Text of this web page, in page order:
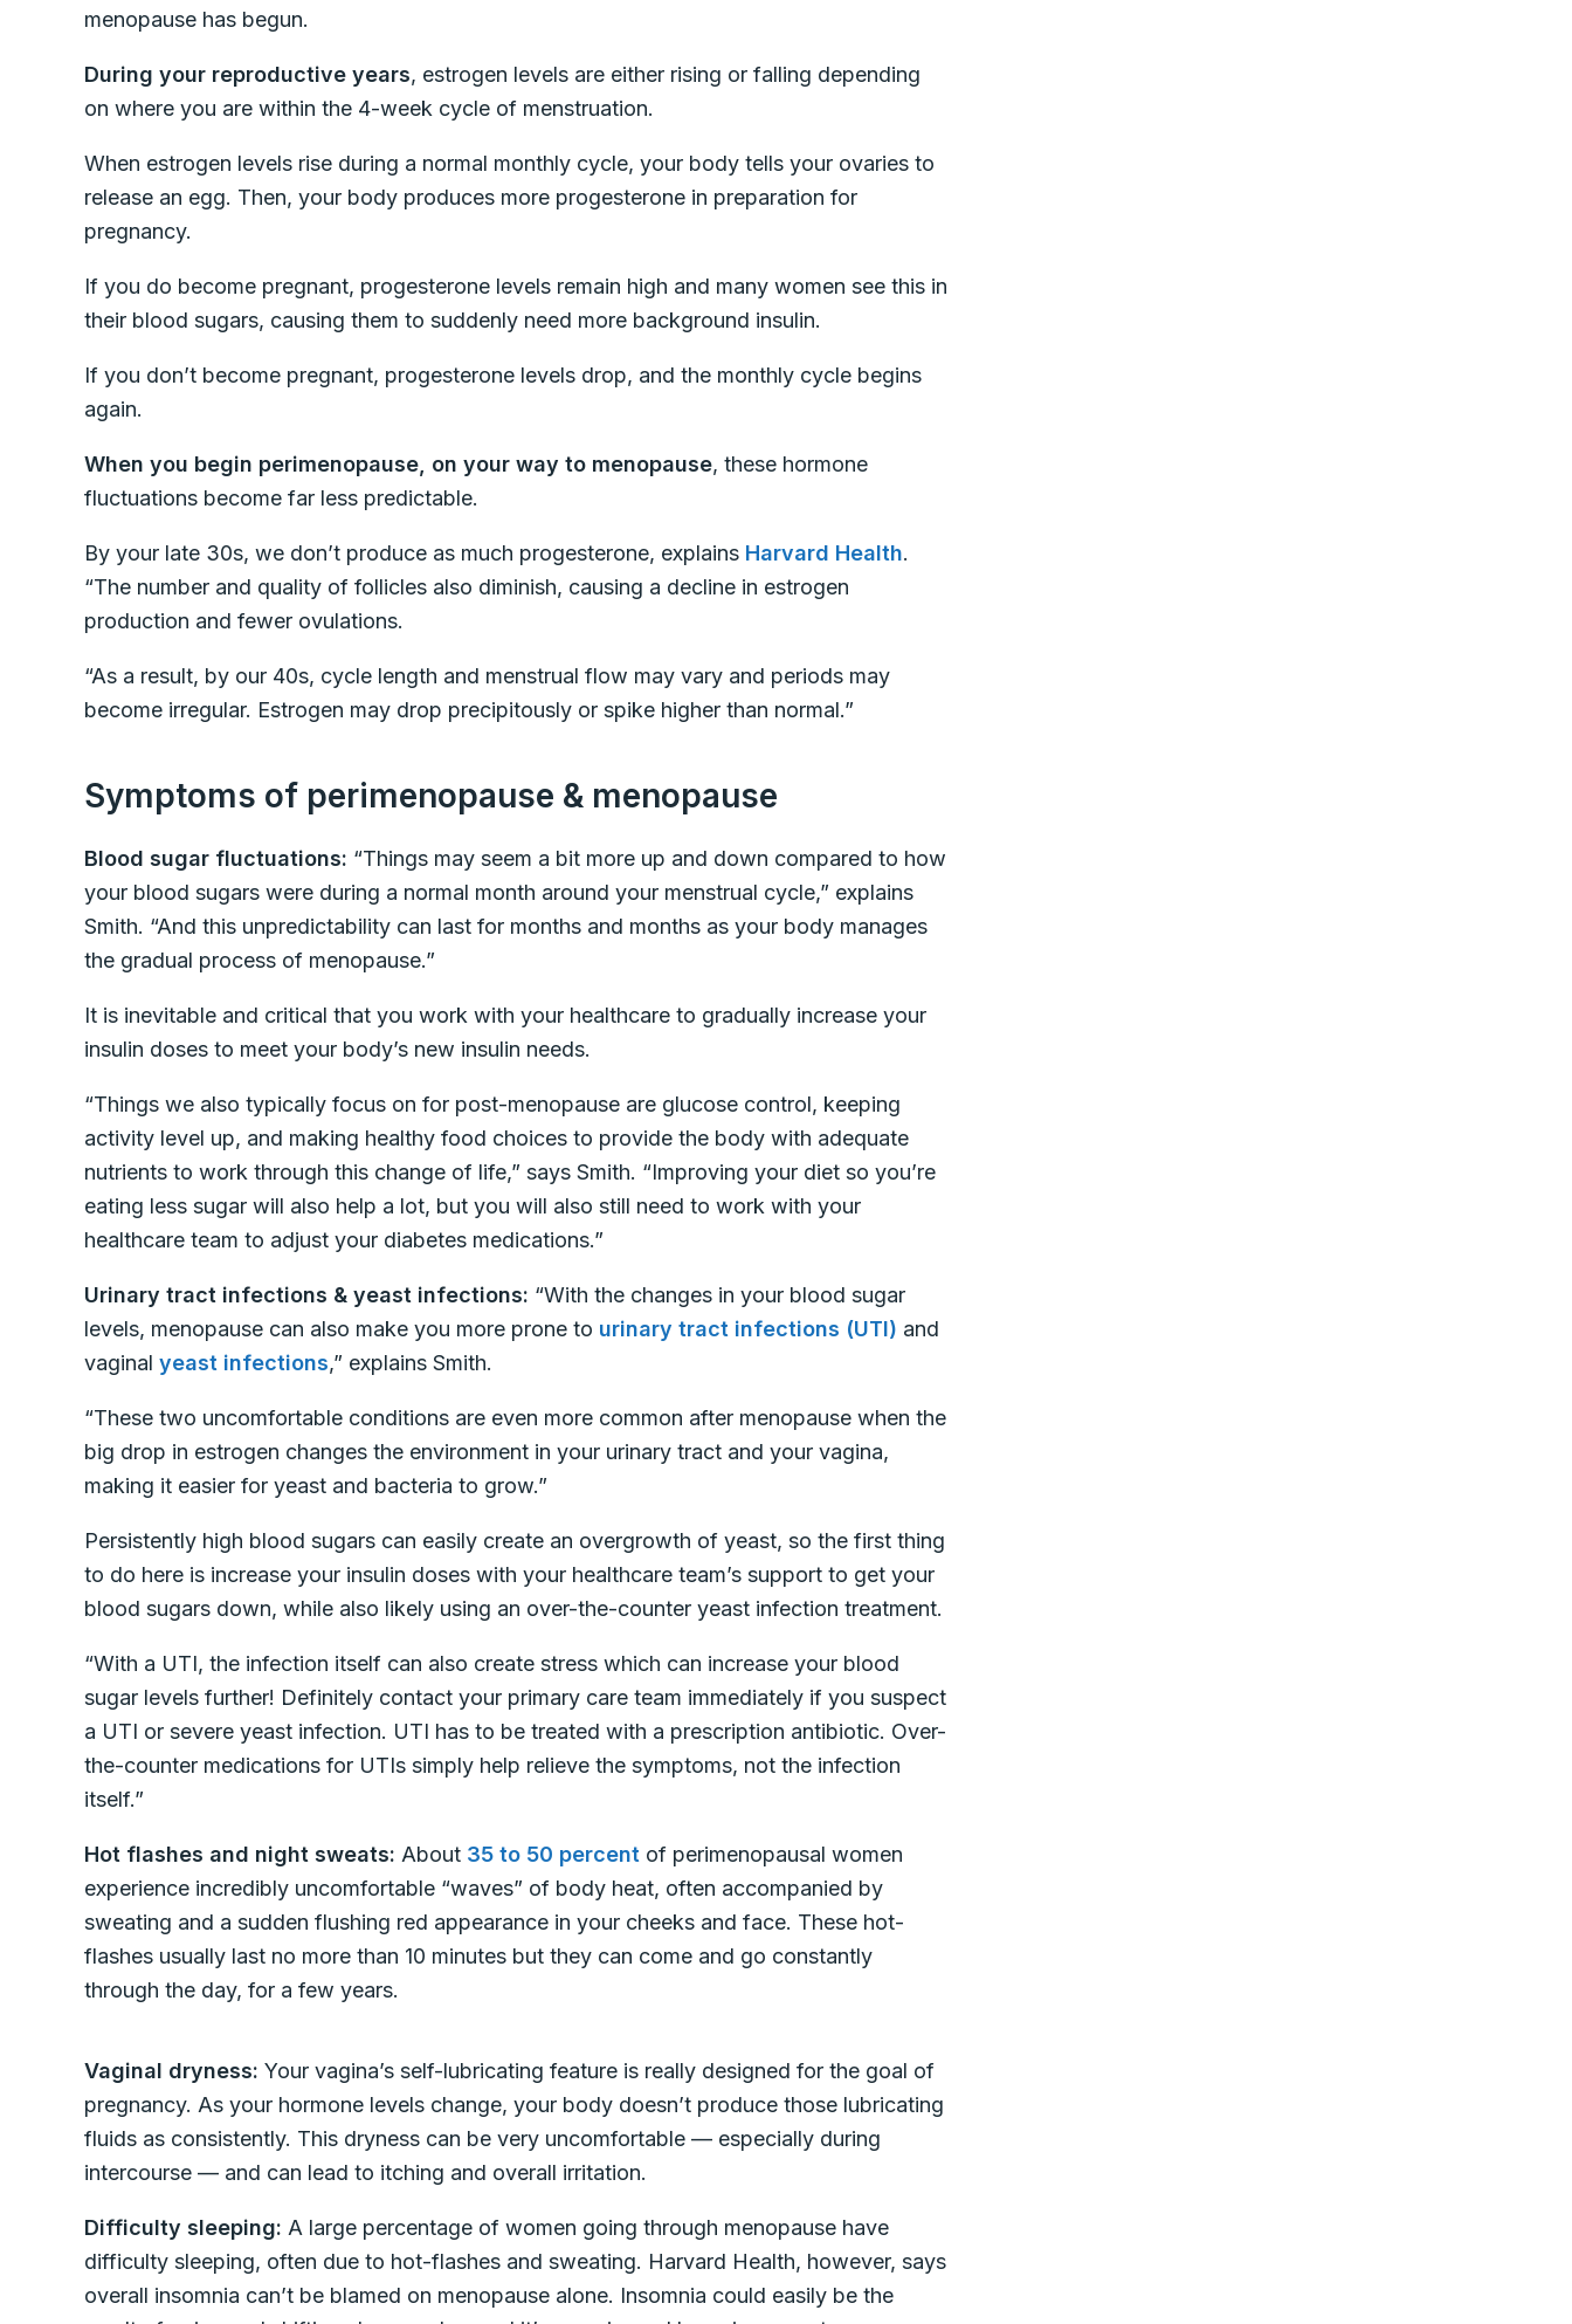
menopause has begun.
During your reproductive years, estrogen levels are either rising or falling depending
on where you are within the 4-week cycle of menstruation.
When estrogen levels rise during a normal monthly cycle, your body tells your ovaries to
release an egg. Then, your body produces more progesterone in preparation for
pregnancy.
If you do become pregnant, progesterone levels remain high and many women see this in
their blood sugars, causing them to suddenly need more background insulin.
If you don’t become pregnant, progesterone levels drop, and the monthly cycle begins
again.
When you begin perimenopause, on your way to menopause, these hormone
fluctuations become far less predictable.
By your late 30s, we don’t produce as much progesterone, explains Harvard Health.
“The number and quality of follicles also diminish, causing a decline in estrogen
production and fewer ovulations.
“As a result, by our 40s, cycle length and menstrual flow may vary and periods may
become irregular. Estrogen may drop precipitously or spike higher than normal.”
Symptoms of perimenopause & menopause
Blood sugar fluctuations: “Things may seem a bit more up and down compared to how
your blood sugars were during a normal month around your menstrual cycle,” explains
Smith. “And this unpredictability can last for months and months as your body manages
the gradual process of menopause.”
It is inevitable and critical that you work with your healthcare to gradually increase your
insulin doses to meet your body’s new insulin needs.
“Things we also typically focus on for post-menopause are glucose control, keeping
activity level up, and making healthy food choices to provide the body with adequate
nutrients to work through this change of life,” says Smith. “Improving your diet so you’re
eating less sugar will also help a lot, but you will also still need to work with your
healthcare team to adjust your diabetes medications.”
Urinary tract infections & yeast infections: “With the changes in your blood sugar
levels, menopause can also make you more prone to urinary tract infections (UTI) and
vaginal yeast infections,” explains Smith.
“These two uncomfortable conditions are even more common after menopause when the
big drop in estrogen changes the environment in your urinary tract and your vagina,
making it easier for yeast and bacteria to grow.”
Persistently high blood sugars can easily create an overgrowth of yeast, so the first thing
to do here is increase your insulin doses with your healthcare team’s support to get your
blood sugars down, while also likely using an over-the-counter yeast infection treatment.
“With a UTI, the infection itself can also create stress which can increase your blood
sugar levels further! Definitely contact your primary care team immediately if you suspect
a UTI or severe yeast infection. UTI has to be treated with a prescription antibiotic. Over-
the-counter medications for UTIs simply help relieve the symptoms, not the infection
itself.”
Hot flashes and night sweats: About 35 to 50 percent of perimenopausal women
experience incredibly uncomfortable “waves” of body heat, often accompanied by
sweating and a sudden flushing red appearance in your cheeks and face. These hot-
flashes usually last no more than 10 minutes but they can come and go constantly
through the day, for a few years.
Vaginal dryness: Your vagina’s self-lubricating feature is really designed for the goal of
pregnancy. As your hormone levels change, your body doesn’t produce those lubricating
fluids as consistently. This dryness can be very uncomfortable — especially during
intercourse — and can lead to itching and overall irritation.
Difficulty sleeping: A large percentage of women going through menopause have
difficulty sleeping, often due to hot-flashes and sweating. Harvard Health, however, says
overall insomnia can’t be blamed on menopause alone. Insomnia could easily be the